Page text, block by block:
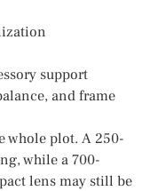
support
and frame
whole plot. A 250-
while a 700-
lens may still be